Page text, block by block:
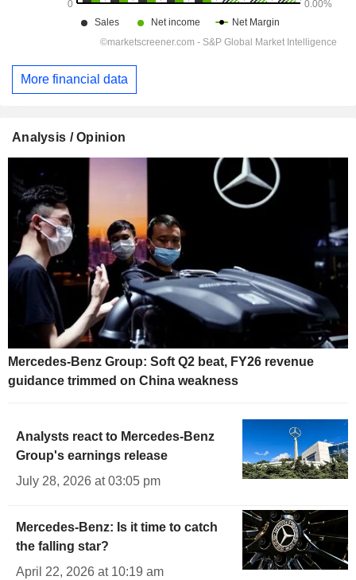
More financial data
Analysis / Opinion
Mercedes-Benz Group: Soft Q2 beat, FY26 revenue
guidance trimmed on China weakness
Analysts react to Mercedes-Benz
Group's earnings release
July 28, 2026 at 03:05 pm
Mercedes-Benz: Is it time to catch
the falling star?
April 22, 2026 at 10:19 am